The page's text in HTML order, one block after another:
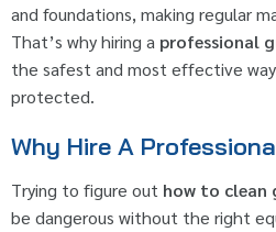
and foundations, making regular
That’s why hiring a professional
the safest and most effective
protected.
Why Hire A
Trying to figure out how to clean
be dangerous without the right